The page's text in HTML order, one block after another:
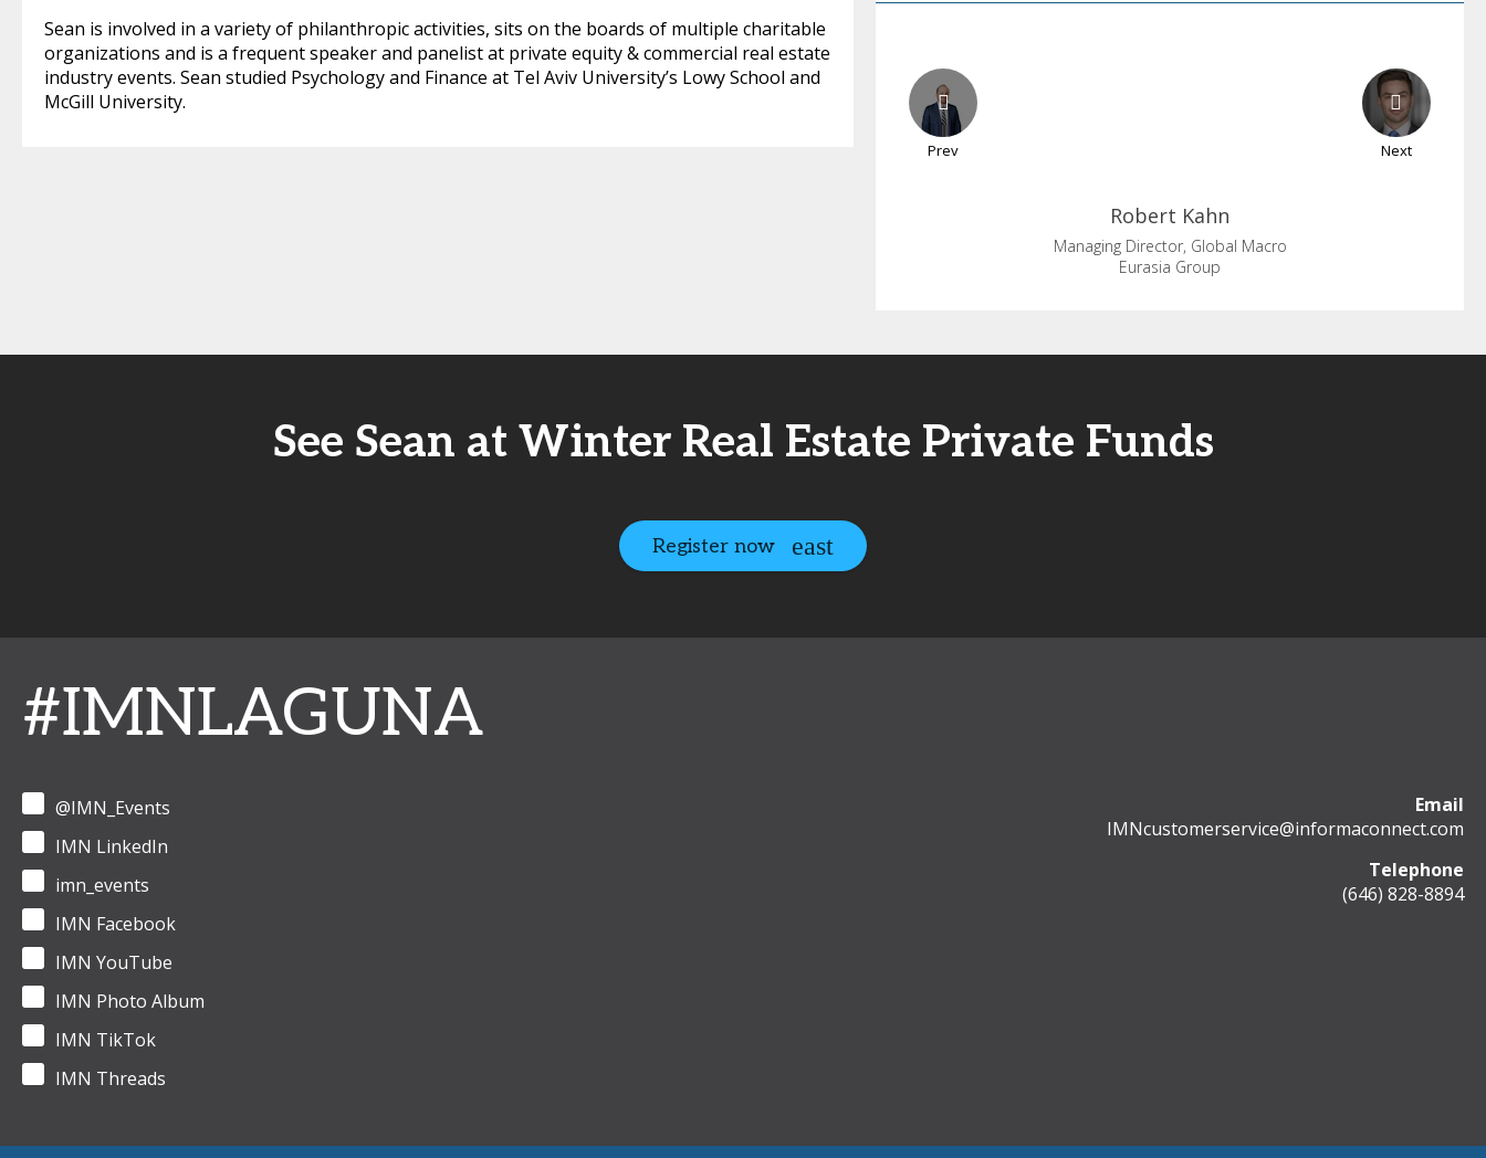
Sean is involved in a variety of philanthropic activities, sits on the boards of multiple charitable
organizations and is a frequent speaker and panelist at private equity & commercial real estate
industry events. Sean studied Psychology and Finance at Tel Aviv University’s Lowy School and
McGill University.
Prev Next
Robert Kahn
Managing Director, Global Macro
Eurasia Group
See Sean at Winter Real Estate Private Funds
Register now
#IMNLAGUNA
@IMN_Events
IMN LinkedIn
imn_events
IMN Facebook
IMN YouTube
IMN Photo Album
IMN TikTok
IMN Threads
Email
IMNcustomerservice@informaconnect.com
Telephone
(646) 828-8894